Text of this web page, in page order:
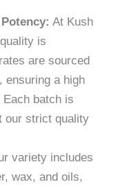
At Kush
is
are sourced
ensuring a high
batch is
our strict quality
variety includes
wax, and oils,